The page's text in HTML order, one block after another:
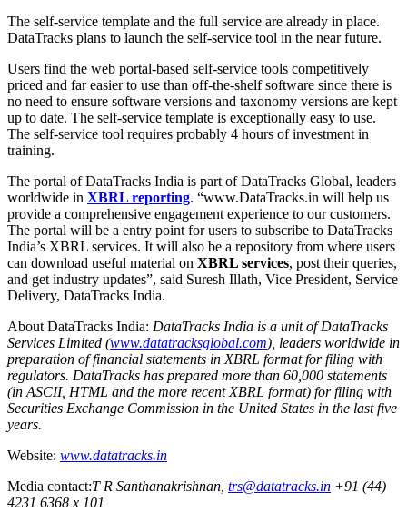
The self-service template and the full service are already in place.
DataTracks plans to launch the self-service tool in the near future.
Users find the web portal-based self-service tools competitively
priced and far easier to use than off-the-shelf software since there is
no need to ensure software versions and taxonomy versions are kept
up to date. The self-service template is exceptionally easy to use.
The self-service tool requires probably 4 hours of investment in
training.
The portal of DataTracks India is part of DataTracks Global, leaders
worldwide in XBRL reporting. “www.DataTracks.in will help us
provide a comprehensive engagement experience to our customers.
The portal will be a entry point for users to subscribe to DataTracks
India’s XBRL services. It will also be a repository from where users
can download useful material on XBRL services, post their queries,
and get industry updates”, said Suresh Illath, Vice President, Service
Delivery, DataTracks India.
About DataTracks India: DataTracks India is a unit of DataTracks
Services Limited (www.datatracksglobal.com), leaders worldwide in
preparation of financial statements in XBRL format for filing with
regulators. DataTracks has prepared more than 60,000 statements
(in ASCII, HTML and the more recent XBRL format) for filing with
Securities Exchange Commission in the United States in the last five
years.
Website: www.datatracks.in
Media contact:T R Santhanakrishnan, trs@datatracks.in +91 (44)
4231 6368 x 101